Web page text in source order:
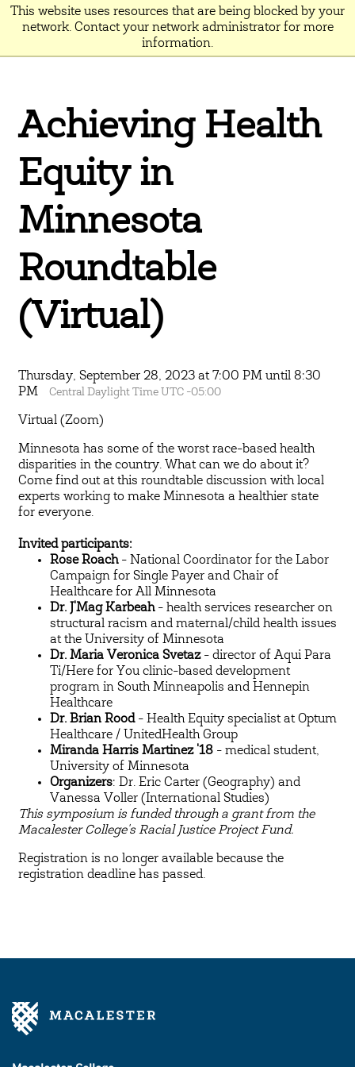
This website uses resources that are being blocked by your
network. Contact your network administrator for more
information.
Achieving Health
Equity in
Minnesota
Roundtable
(Virtual)
Thursday, September 28, 2023 at 7:00 PM until 8:30
PM
Central Daylight Time UTC -05:00
Virtual (Zoom)
Minnesota has some of the worst race-based health
disparities in the country. What can we do about it?
Come find out at this roundtable discussion with local
experts working to make Minnesota a healthier state
for everyone.
Invited participants:
Rose Roach- National Coordinator for the Labor
Campaign for Single Payer and Chair of
Healthcare for All Minnesota
Dr. J'Mag Karbeah- health services researcher on
structural racism and maternal/child health issues
at the University of Minnesota
Dr. Maria Veronica Svetaz- director of Aqui Para
Ti/Here for You clinic-based development
program in South Minneapolis and Hennepin
Healthcare
Dr. Brian Rood- Health Equity specialist at Optum
Healthcare / UnitedHealth Group
Miranda Harris Martinez '18 - medical student,
University of Minnesota
Organizers: Dr. Eric Carter (Geography) and
Vanessa Voller (International Studies)
This symposium is funded through a grant from the
Macalester College's Racial Justice Project Fund.
Registration is no longer available because the
registration deadline has passed.